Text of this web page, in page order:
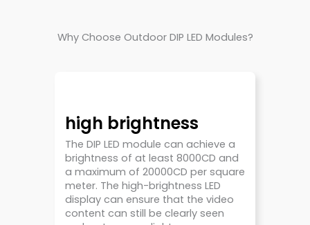
Why Choose Outdoor DIP LED Modules?
high brightness
The DIP LED module can achieve a
brightness of at least 8000CD and
a maximum of 20000CD per square
meter. The high-brightness LED
display can ensure that the video
content can still be clearly seen